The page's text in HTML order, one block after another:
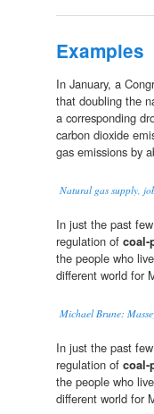
Examples
In January, a
that doubling the
a corresponding
carbon dioxide
gas emissions by
Natural gas supply,
In just the past
regulation of coal-
the people who
different world for
Michael Brune:
In just the past
regulation of coal-
the people who
different world for